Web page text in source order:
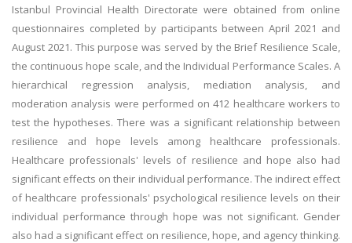
Istanbul Provincial Health Directorate were obtained from online
questionnaires completed by participants between April 2021 and
August 2021. This purpose was served by the Brief Resilience Scale,
the continuous hope scale, and the Individual Performance Scales. A
hierarchical regression analysis, mediation analysis, and
moderation analysis were performed on 412 healthcare workers to
test the hypotheses. There was a significant relationship between
resilience and hope levels among healthcare professionals.
Healthcare professionals' levels of resilience and hope also had
significant effects on their individual performance. The indirect effect
of healthcare professionals' psychological resilience levels on their
individual performance through hope was not significant. Gender
also had a significant effect on resilience, hope, and agency thinking.